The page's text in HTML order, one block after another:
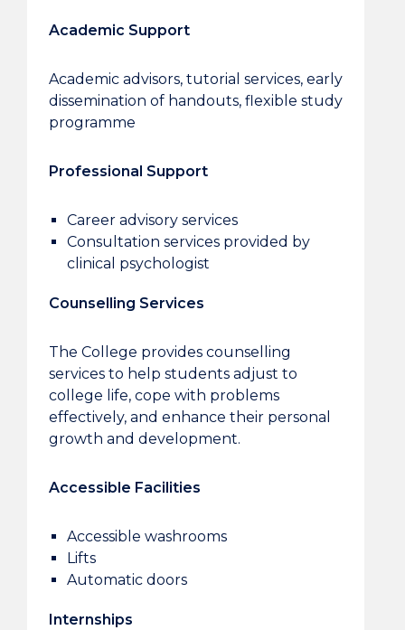
Academic Support
Academic advisors, tutorial services, early
dissemination of handouts, flexible study
programme
Professional Support
Career advisory services
Consultation services provided by
clinical psychologist
Counselling Services
The College provides counselling
services to help students adjust to
college life, cope with problems
effectively, and enhance their personal
growth and development.
Accessible Facilities
Accessible washrooms
Lifts
Automatic doors
Internships